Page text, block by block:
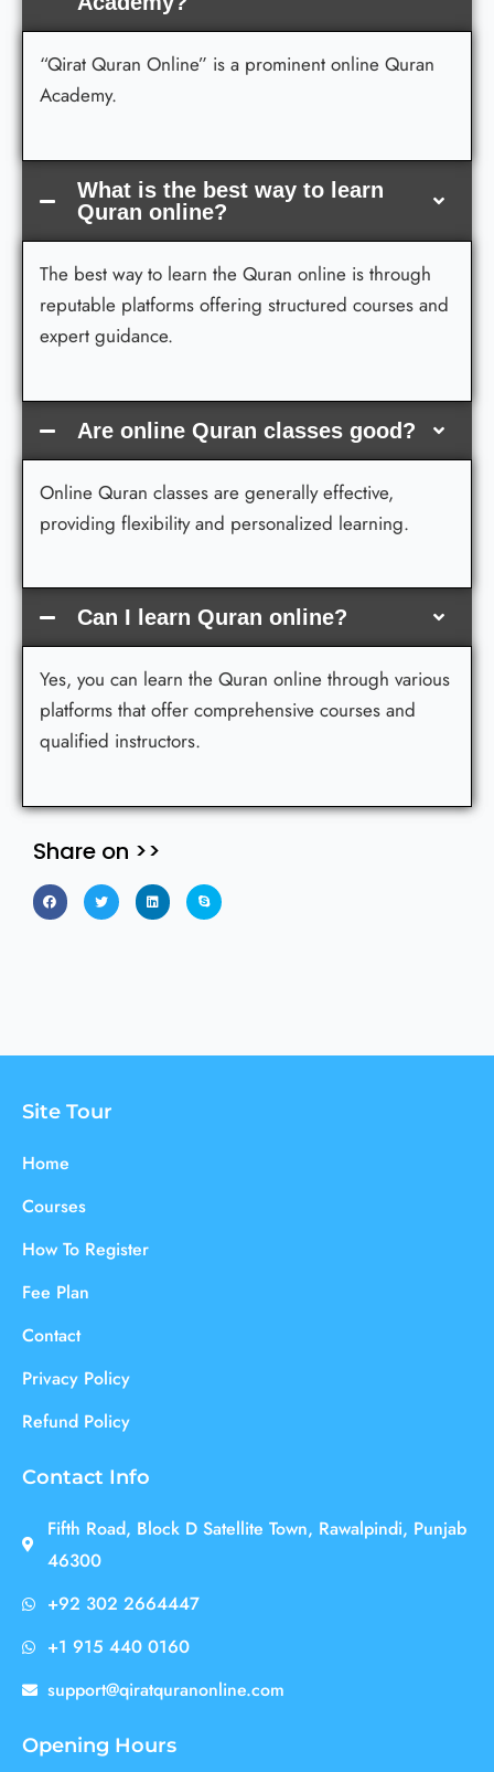
“Qirat Quran Online” is a prominent online Quran
Academy.
What is the best way to learn
Quran online?
The best way to learn the Quran online is through
reputable platforms offering structured courses and
expert guidance.
Are online Quran classes good?
Online Quran classes are generally effective,
providing flexibility and personalized learning.
Can I learn Quran online?
Yes, you can learn the Quran online through various
platforms that offer comprehensive courses and
qualified instructors.
Share on >>
Site Tour
Home
Courses
How To Register
Fee Plan
Contact
Privacy Policy
Refund Policy
Contact Info
Fifth Road, Block D Satellite Town, Rawalpindi, Punjab
46300
+92 302 2664447
+1 915 440 0160
support@qiratquranonline.com
Opening Hours